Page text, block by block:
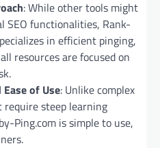
: While other tools might
SEO functionalities, Rank-
in efficient pinging,
resources are focused on
of Use: Unlike complex
require steep learning
Ping.com is simple to use,